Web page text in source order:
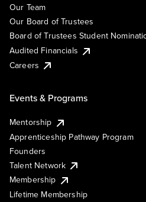
Our Team
Our Board of Trustees
Board of Trustees Student
Audited Financials
Careers
Events & Programs
Mentorship
Apprenticeship Pathway Program
Founders
Talent Network
Membership
Lifetime Membership